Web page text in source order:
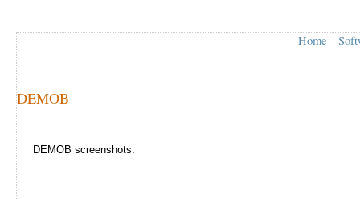
Home
DEMOB
DEMOB screenshots.